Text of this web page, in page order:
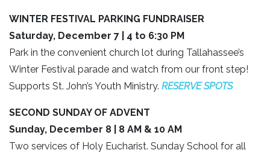
WINTER FESTIVAL PARKING FUNDRAISER
Saturday, December 7 | 4 to 6:30 PM
Park in the convenient church lot during Tallahassee’s
Winter Festival parade and watch from our front step!
Supports St. John’s Youth Ministry. RESERVE SPOTS
SECOND SUNDAY OF ADVENT
Sunday, December 8 | 8 AM & 10 AM
Two services of Holy Eucharist. Sunday School for all